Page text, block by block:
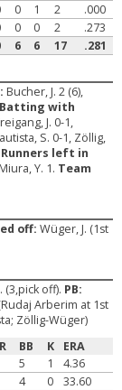
0 1 2
.000
0 0 2
.273
6 6 17
.281
Bucher, J. 2 (6),
Batting with
J. 0-1,
S. 0-1, Zöllig,
Runners left in
Y. 1. Team
off:Wüger, J. (1st
(3,pick off). PB:
Arberim at 1st
Zöllig-Wüger)
BB K
ERA
5 1
4.36
4 0
33.60